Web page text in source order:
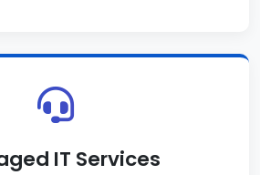
IT Services